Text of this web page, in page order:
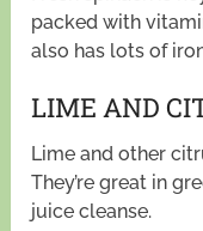
packed with
also has lots of
LIME AND
Lime and other
They’re great in
juice cleanse.